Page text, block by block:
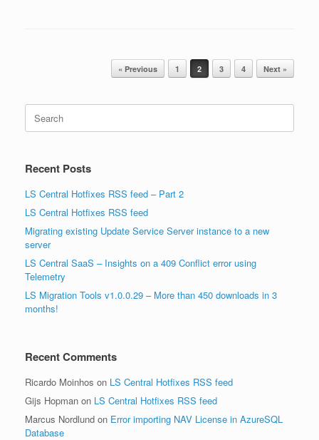
« Previous 1 2 3 4 Next »
Search
for:
Recent Posts
LS Central Hotfixes RSS feed – Part 2
LS Central Hotfixes RSS feed
Migrating existing Update Service Server instance to a new
server
LS Central SaaS – Insights on a 409 Conflict error using
Telemetry
LS Migration Tools v1.0.0.29 – More than 450 downloads in 3
months!
Recent Comments
Ricardo Moinhos on LS Central Hotfixes RSS feed
Gijs Hopman on LS Central Hotfixes RSS feed
Marcus Nordlund on Error importing NAV License in AzureSQL
Database